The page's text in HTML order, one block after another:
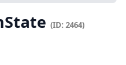
(ID: 2464)